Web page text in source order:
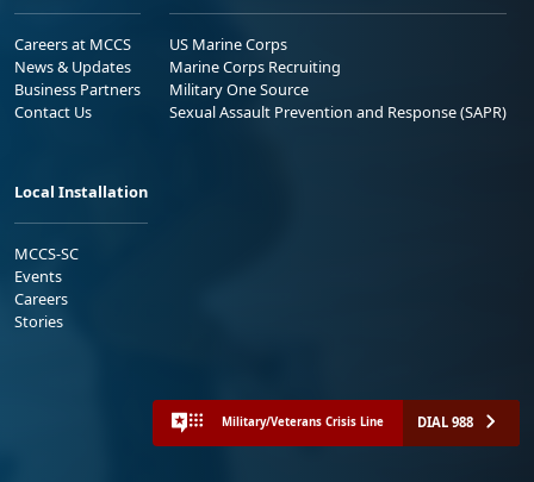
Careers at MCCS
News & Updates
Business Partners
Contact Us
US Marine Corps
Marine Corps Recruiting
Military One Source
Sexual Assault Prevention and Response (SAPR)
Local Installation
MCCS-SC
Events
Careers
Stories
Military/Veterans Crisis Line DIAL 988